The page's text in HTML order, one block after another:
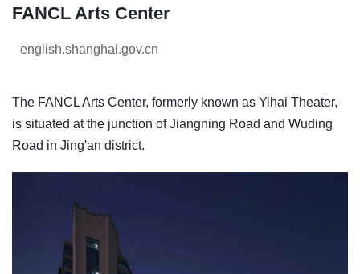
FANCL Arts Center
english.shanghai.gov.cn
The FANCL Arts Center, formerly known as Yihai Theater,
is situated at the junction of Jiangning Road and Wuding
Road in Jing'an district.